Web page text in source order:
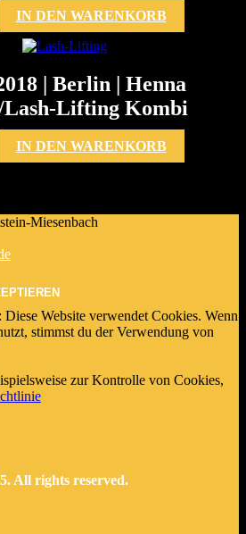
IN DEN WARENKORB
| Berlin | Henna
Lash-Lifting Kombi
IN DEN WARENKORB
Miesenbach
Website verwendet Cookies. Wenn
stimmst du der Verwendung von
zur Kontrolle von Cookies,
All rights reserved.